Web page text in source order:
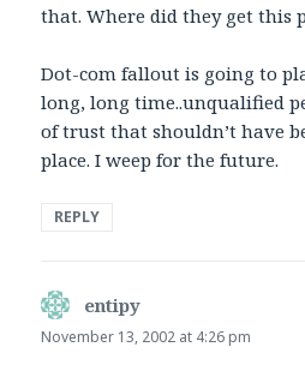
that. Where did they get this
Dot-com fallout is going to
long, long time..unqualified
of trust that shouldn’t have
place. I weep for the future.
REPLY
entipy
November 13, 2002 at 4:26 pm